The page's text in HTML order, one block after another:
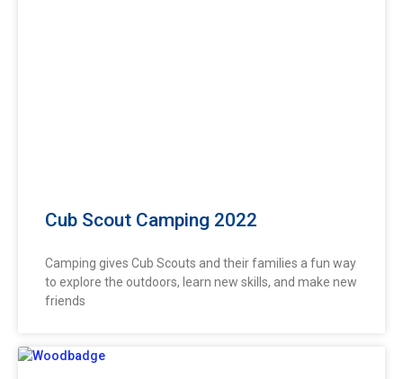
Cub Scout Camping 2022
Camping gives Cub Scouts and their families a fun way
to explore the outdoors, learn new skills, and make new
friends